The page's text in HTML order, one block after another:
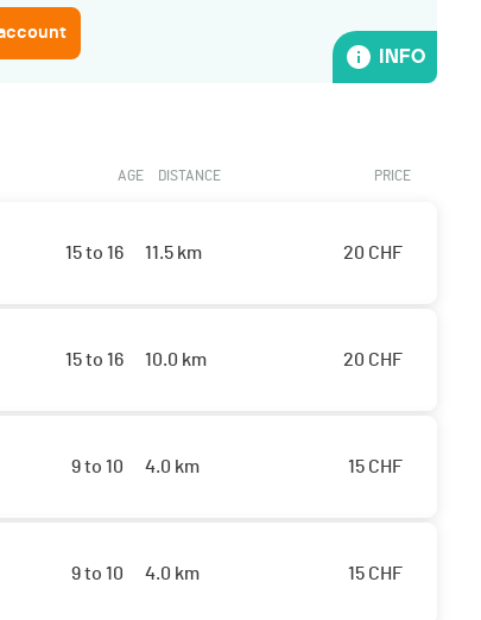
INFO
AGE DISTANCE PRICE
15 to 16 11.5 km 20 CHF
15 to 16 10.0 km 20 CHF
9 to 10 4.0 km 15 CHF
9 to 10 4.0 km 15 CHF